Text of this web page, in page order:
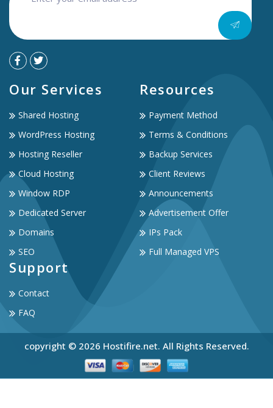
Our Services
Shared Hosting
WordPress Hosting
Hosting Reseller
Cloud Hosting
Window RDP
Dedicated Server
Domains
SEO
Resources
Payment Method
Terms & Conditions
Backup Services
Client Reviews
Announcements
Advertisement Offer
IPs Pack
Full Managed VPS
Support
Contact
FAQ
copyright © 2026 Hostifire.net. All Rights Reserved.